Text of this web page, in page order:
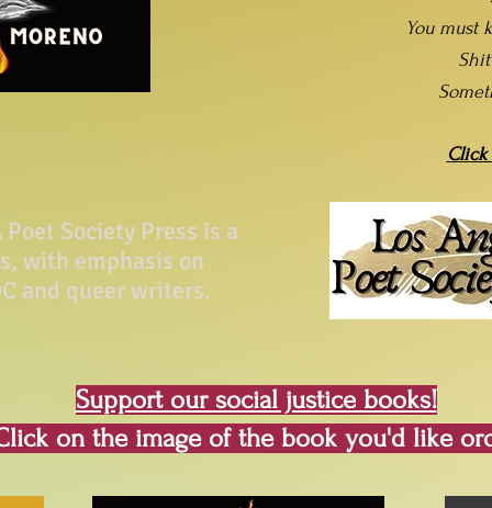
Society Press is a
with emphasis on
and queer writers.
You must
Support our social justice books!
on the image of the book you'd like